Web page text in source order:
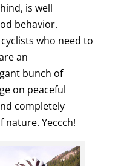
is well
behavior.
who need to
an
bunch of
on peaceful
completely
nature. Yeccch!